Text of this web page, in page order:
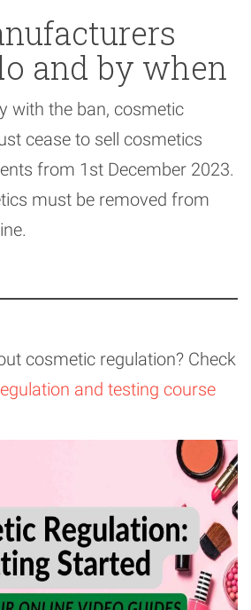
and by when
with the ban, cosmetic
cease to sell cosmetics
from 1st December 2023.
must be removed from
cosmetic regulation? Check
and testing course